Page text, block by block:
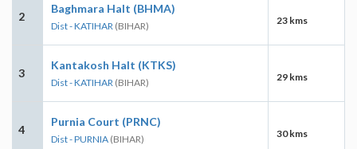
2
Baghmara Halt (BHMA)
Dist - KATIHAR (BIHAR) 23 kms
3
Kantakosh Halt (KTKS)
Dist - KATIHAR (BIHAR) 29 kms
4
Purnia Court (PRNC)
Dist - PURNIA (BIHAR) 30 kms